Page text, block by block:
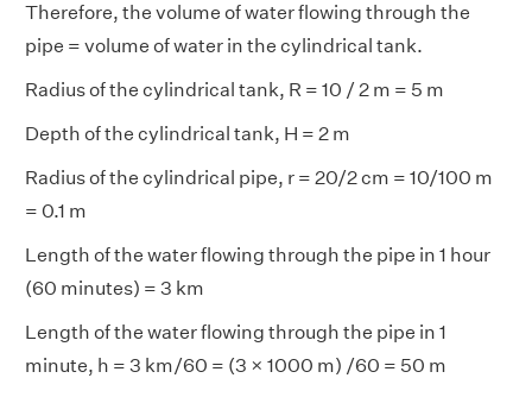
Therefore, the volume of water flowing through the
pipe = volume of water in the cylindrical tank.
Radius of the cylindrical tank, R = 10 / 2 m = 5 m
Depth of the cylindrical tank, H = 2 m
Radius of the cylindrical pipe, r = 20/2 cm = 10/100 m
= 0.1 m
Length of the water flowing through the pipe in 1 hour
(60 minutes) = 3 km
Length of the water flowing through the pipe in 1
minute, h = 3 km/60 = (3 × 1000 m) /60 = 50 m